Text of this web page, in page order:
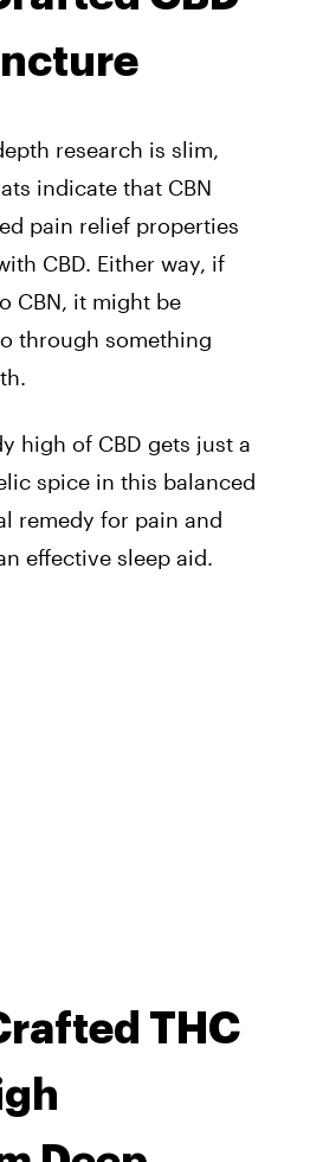
research is slim,
indicate that CBN
pain relief properties
CBD. Either way, if
CBN, it might be
through something
high of CBD gets just a
spice in this balanced
remedy for pain and
effective sleep aid.
THC